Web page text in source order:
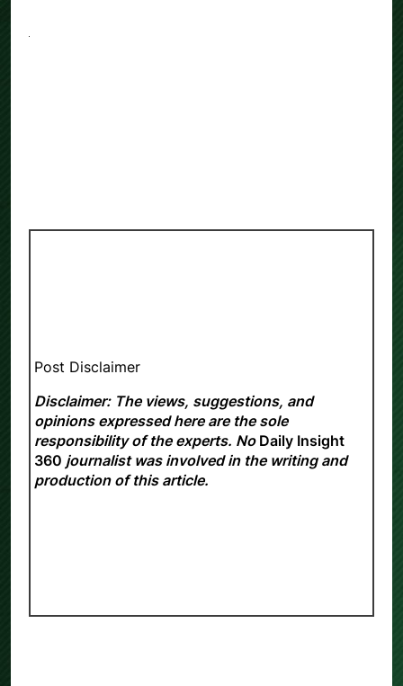
Post Disclaimer
Disclaimer: The views, suggestions, and
opinions expressed here are the sole
responsibility of the experts. No Daily Insight
360 journalist was involved in the writing and
production of this article.